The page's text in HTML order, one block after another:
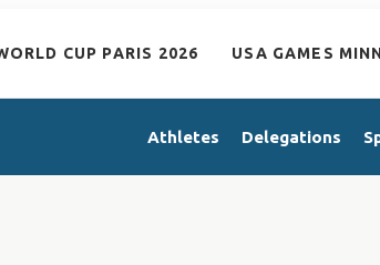
CUP PARIS 2026 USA GAMES
Athletes Delegations